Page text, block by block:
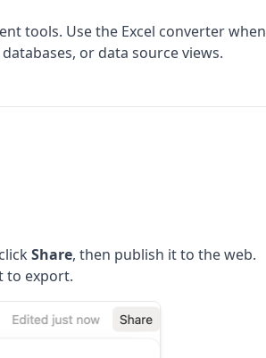
tools. Use the Excel converter when
or data source views.
Share, then publish it to the web.
to export.